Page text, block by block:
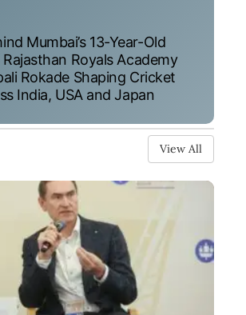
Mumbai’s 13-Year-Old
Royals Academy
Rokade Shaping Cricket
India, USA and Japan
View All